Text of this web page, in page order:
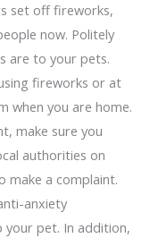
set off fireworks,
now. Politely
are to your pets.
fireworks or at
when you are home.
make sure you
authorities on
make a complaint.
anxiety
your pet. In addition,